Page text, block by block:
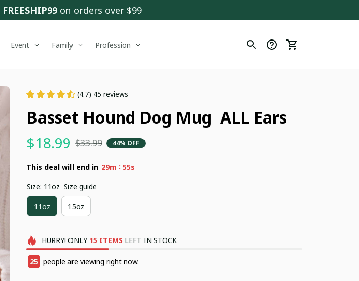
FREESHIP99 on orders over $99
Event Family Profession
(4.7) 45 reviews
Basset Hound Dog Mug  ALL Ears
$18.99 $33.99 44% OFF
This deal will end in 29m : 54s
Size: 11oz Size guide
11oz 15oz
HURRY! ONLY 15 ITEMS LEFT IN STOCK
29 people are viewing right now.